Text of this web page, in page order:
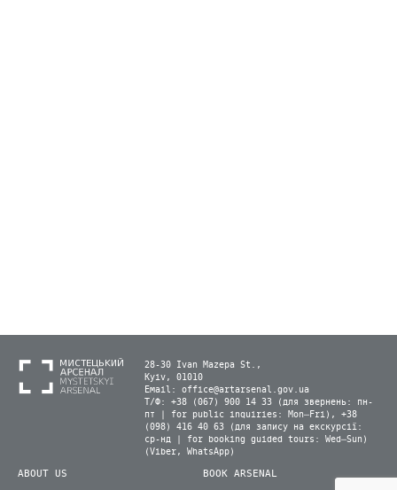
28-30 Ivan Mazepa St.,
Kyiv, 01010
Email: office@artarsenal.gov.ua
Т/Ф: +38 (067) 900 14 33 (для звернень: пн-
пт | for public inquiries: Mon–Fri), +38
(098) 416 40 63 (для запису на екскурсії:
ср-нд | for booking guided tours: Wed–Sun)
(Viber, WhatsApp)
ABOUT US
BOOK ARSENAL